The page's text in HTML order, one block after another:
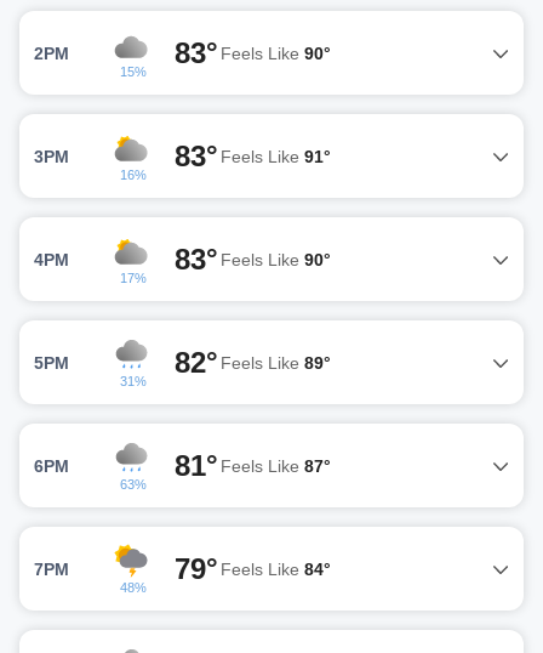
2PM
15%
83° Feels Like 90°
3PM
16%
83° Feels Like 91°
4PM
17%
83° Feels Like 90°
5PM
31%
82° Feels Like 89°
6PM
63%
81° Feels Like 87°
7PM
48%
79° Feels Like 84°